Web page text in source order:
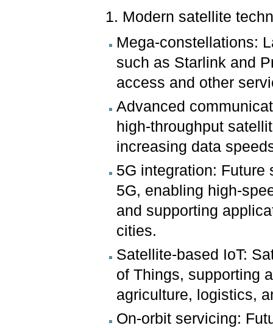
1. Modern satellite
Mega-constellations:
such as Starlink and
access and other
Advanced
high-throughput
increasing data
5G integration:
5G, enabling high-
and supporting
cities.
Satellite-based IoT:
of Things, supporting
agriculture, logistics,
On-orbit servicing: